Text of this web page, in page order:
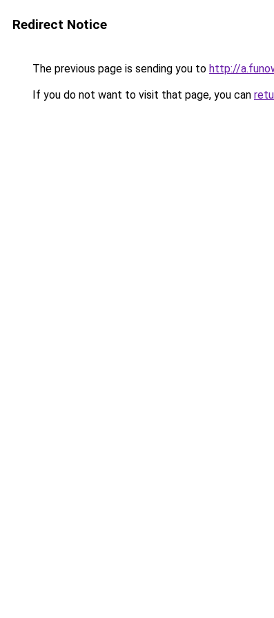
Redirect Notice
The previous page is sending you to http://
If you do not want to visit that page, you can